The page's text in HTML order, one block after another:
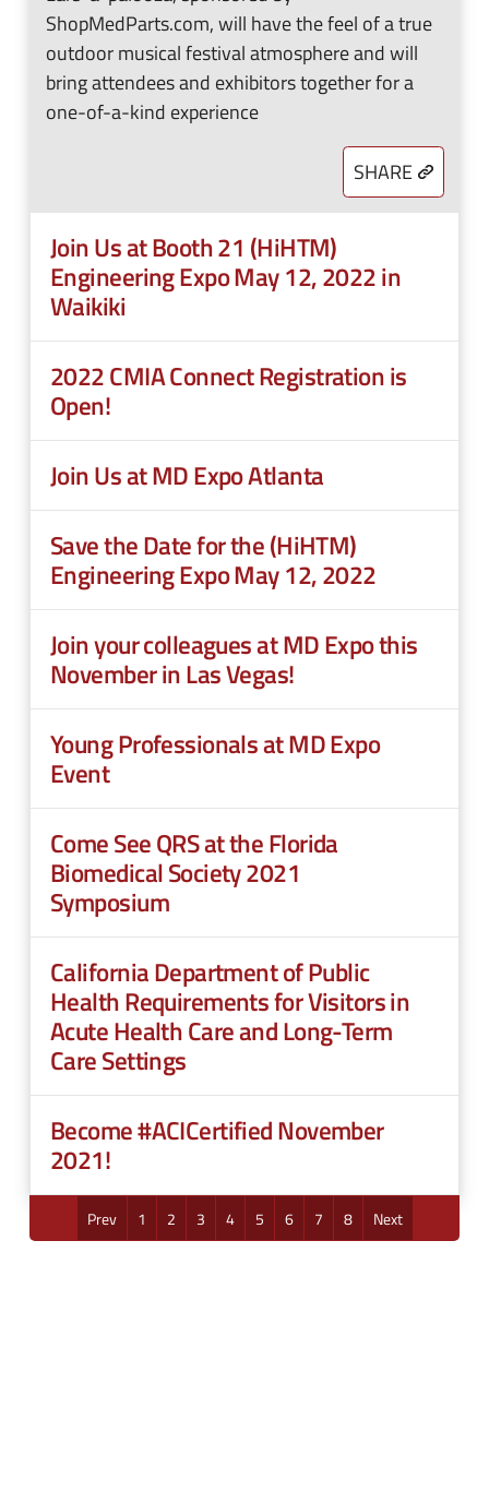
ShopMedParts.com, will have the feel of a true
outdoor musical festival atmosphere and will
bring attendees and exhibitors together for a
one-of-a-kind experience
SHARE
Join Us at Booth 21 (HiHTM)
Engineering Expo May 12, 2022 in
Waikiki
2022 CMIA Connect Registration is
Open!
Join Us at MD Expo Atlanta
Save the Date for the (HiHTM)
Engineering Expo May 12, 2022
Join your colleagues at MD Expo this
November in Las Vegas!
Young Professionals at MD Expo
Event
Come See QRS at the Florida
Biomedical Society 2021
Symposium
California Department of Public
Health Requirements for Visitors in
Acute Health Care and Long-Term
Care Settings
Become #ACICertified November
2021!
Prev 1 2 3 4 5 6 7 8 Next